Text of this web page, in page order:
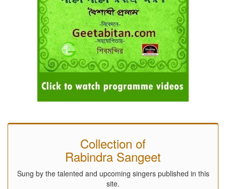
Collection of
Rabindra Sangeet
Sung by the talented and upcoming singers published in this
site.